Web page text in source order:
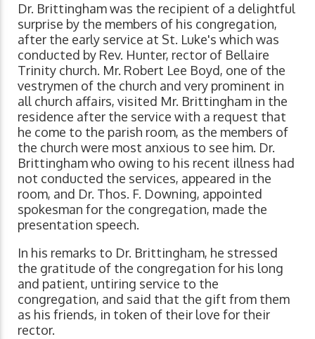
Dr. Brittingham was the recipient of a delightful
surprise by the members of his congregation,
after the early service at St. Luke's which was
conducted by Rev. Hunter, rector of Bellaire
Trinity church. Mr. Robert Lee Boyd, one of the
vestrymen of the church and very prominent in
all church affairs, visited Mr. Brittingham in the
residence after the service with a request that
he come to the parish room, as the members of
the church were most anxious to see him. Dr.
Brittingham who owing to his recent illness had
not conducted the services, appeared in the
room, and Dr. Thos. F. Downing, appointed
spokesman for the congregation, made the
presentation speech.
In his remarks to Dr. Brittingham, he stressed
the gratitude of the congregation for his long
and patient, untiring service to the
congregation, and said that the gift from them
as his friends, in token of their love for their
rector.